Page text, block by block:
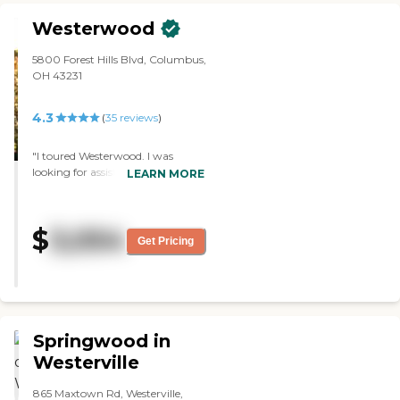
Westerwood
5800 Forest Hills Blvd, Columbus,
OH 43231
4.3 (35 reviews)
"I toured Westerwood. I was
looking for assisted living, but
inside there. We got to have
lunch. It was delicious, and we
LEARN MORE
$ 3,054 Get Pricing
Springwood in
Westerville
865 Maxtown Rd, Westerville,